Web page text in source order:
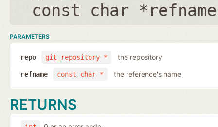
const char *refname
PARAMETERS
git_repository *
repo the repository
const char *
refname the reference's name
RETURNS